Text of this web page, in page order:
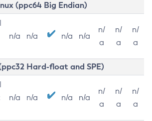
(ppc64 Big Endian)
n/a n/a n/a n/a
n/
a
n/
a
n/
a
Hard-float and SPE)
n/a n/a n/a n/a
n/
a
n/
a
n/
a